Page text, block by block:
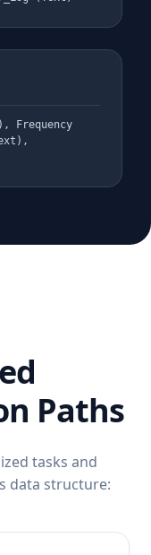
Frequency
Paths
tasks and
data structure: